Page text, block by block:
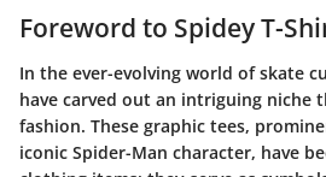
Foreword to Spidey T-
In the ever-evolving world of skate
have carved out an intriguing niche
fashion. These graphic tees,
iconic Spider-Man character, have